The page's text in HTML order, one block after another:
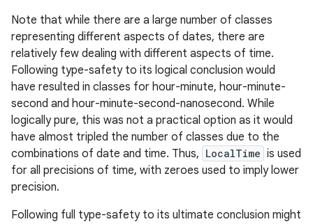
Note that while there are a large number of classes
representing different aspects of dates, there are
relatively few dealing with different aspects of time.
Following type-safety to its logical conclusion would
have resulted in classes for hour-minute, hour-minute-
second and hour-minute-second-nanosecond. While
logically pure, this was not a practical option as it would
have almost tripled the number of classes due to the
combinations of date and time. Thus, LocalTime is used
for all precisions of time, with zeroes used to imply lower
precision.
Following full type-safety to its ultimate conclusion might